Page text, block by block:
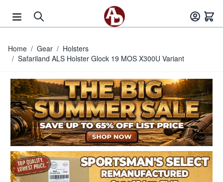
Home / Gear / Holsters
/ Safariland ALS Holster Glock 19 MOS X300U Variant